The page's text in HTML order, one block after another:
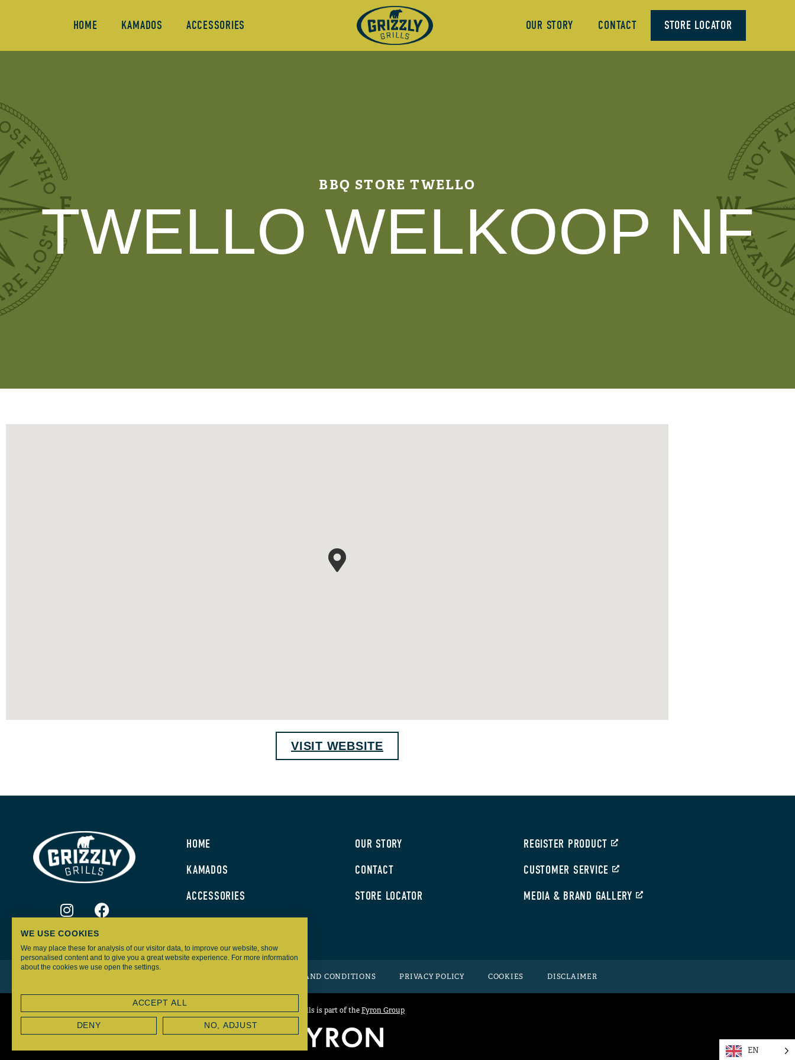
HOME KAMADOS ACCESSORIES OUR STORY CONTACT STORE LOCATOR
BBQ STORE TWELLO
TWELLO WELKOOP NF
VISIT WEBSITE
HOME
KAMADOS
ACCESSORIES
OUR STORY
CONTACT
STORE LOCATOR
REGISTER PRODUCT
CUSTOMER SERVICE
MEDIA & BRAND GALLERY
TERMS AND CONDITIONS PRIVACY POLICY COOKIES DISCLAIMER
Grizzly Grills is part of theFyron Group
EN
WE USE COOKIES
We may place these for analysis of our visitor data, to improve our website, show
personalised content and to give you a great website experience. For more information
about the cookies we use open the settings.
ACCEPT ALL
DENY NO, ADJUST